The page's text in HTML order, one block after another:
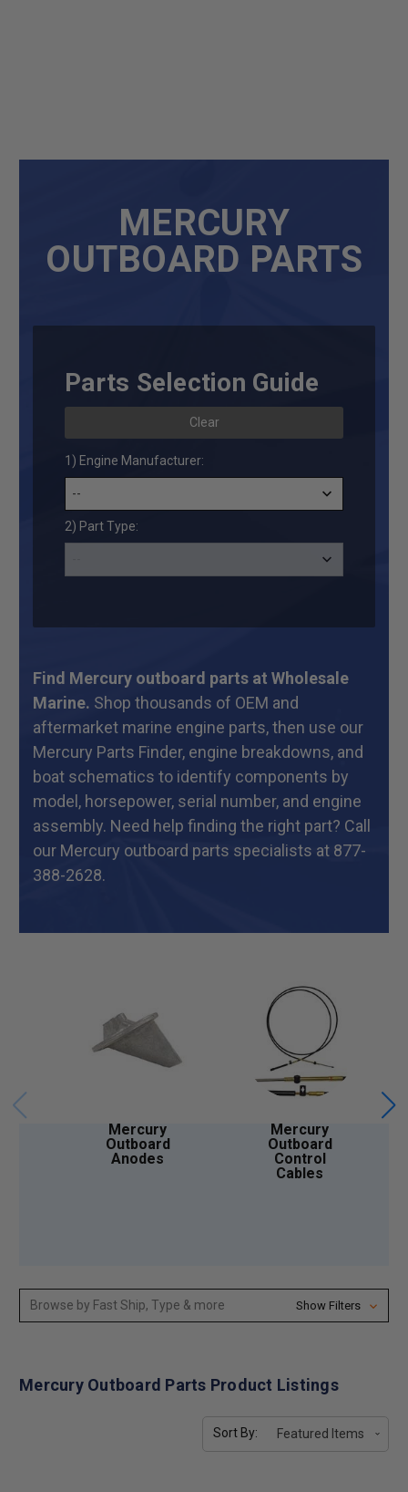
MERCURY
OUTBOARD PARTS
Find Mercury outboard parts at Wholesale
Marine. Shop thousands of OEM and
aftermarket marine engine parts, then use our
Mercury Parts Finder, engine breakdowns, and
boat schematics to identify components by
model, horsepower, serial number, and engine
assembly. Need help finding the right part? Call
our Mercury outboard parts specialists at 877-
388-2628.
Parts Selection Guide
Clear
1) Engine Manufacturer:
2) Part Type:
Mercury
Outboard
Anodes
Mercury
Outboard
Control
Cables
Browse by Fast Ship, Type & more Show Filters
Mercury Outboard Parts Product Listings
Sort By: